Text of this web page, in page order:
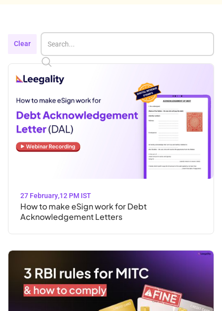
Clear
27 February,12 PM IST
How to make eSign work for Debt
Acknowledgement Letters